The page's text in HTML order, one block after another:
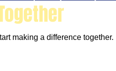
making a difference together.